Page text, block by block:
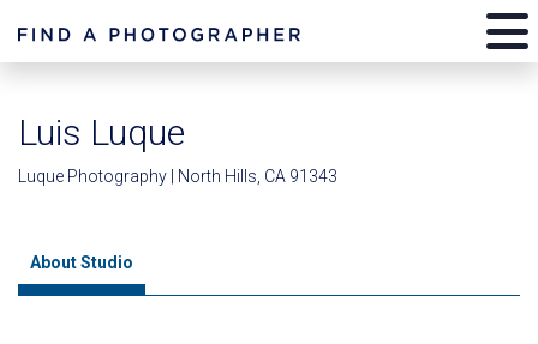
Luis Luque
Luque Photography | North Hills, CA 91343
About Studio